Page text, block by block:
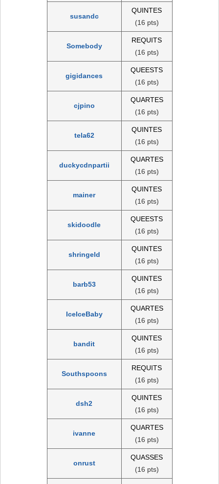
susandc
QUINTES
(16 pts)
Somebody
REQUITS
(16 pts)
gigidances
QUEESTS
(16 pts)
cjpino
QUARTES
(16 pts)
tela62
QUINTES
(16 pts)
duckycdnpartii
QUARTES
(16 pts)
mainer
QUINTES
(16 pts)
skidoodle
QUEESTS
(16 pts)
shringeld
QUINTES
(16 pts)
barb53
QUINTES
(16 pts)
IceIceBaby
QUARTES
(16 pts)
bandit
QUINTES
(16 pts)
Southspoons
REQUITS
(16 pts)
dsh2
QUINTES
(16 pts)
ivanne
QUARTES
(16 pts)
onrust
QUASSES
(16 pts)